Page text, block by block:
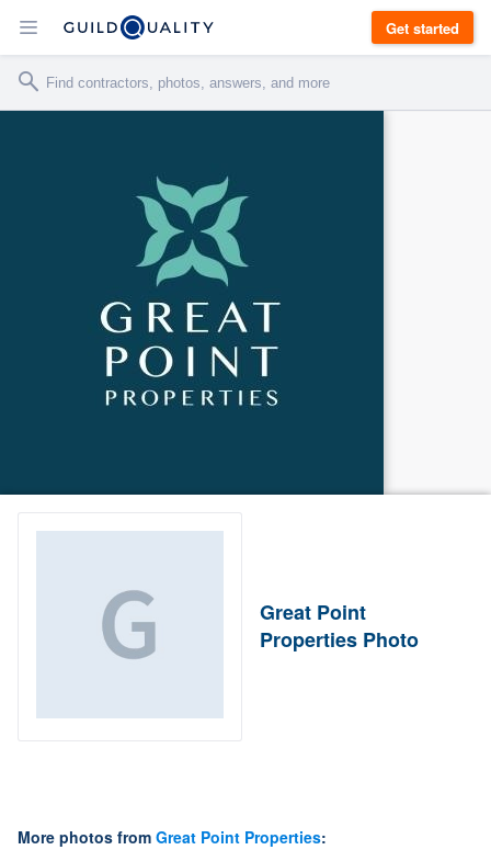
Get started
Great Point
Properties Photo
More photos from Great Point Properties: